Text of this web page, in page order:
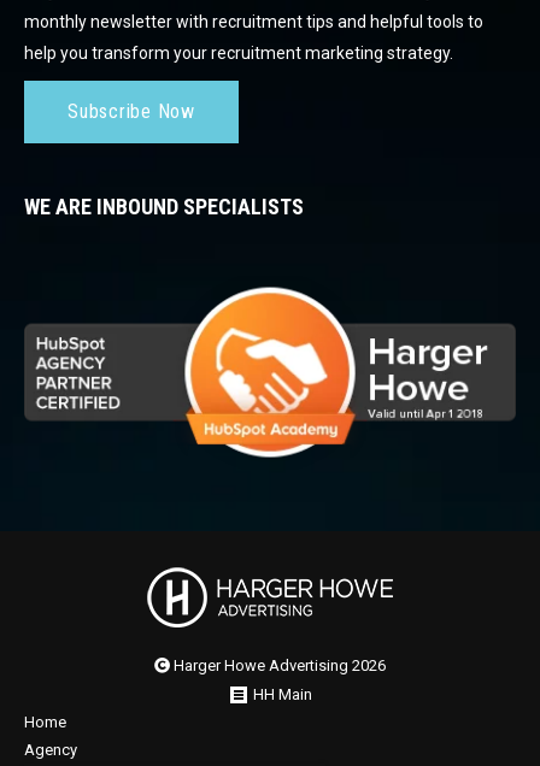
monthly newsletter with recruitment tips and helpful tools to
help you transform your recruitment marketing strategy.
Subscribe Now
WE ARE INBOUND SPECIALISTS
Harger Howe Advertising 2026
HH Main
Home
Agency